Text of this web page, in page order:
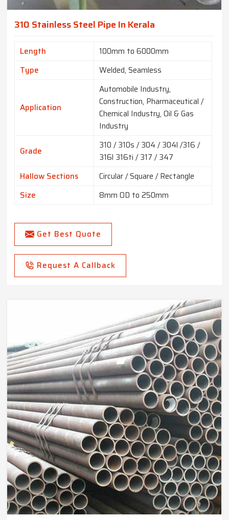
310 Stainless Steel Pipe In Kerala
Length
100mm to 6000mm
Type
Welded, Seamless
Application
Automobile Industry,
Construction, Pharmaceutical /
Chemical Industry, Oil & Gas
Industry
Grade
310 / 310s / 304 / 304l /316 /
316l 316ti / 317 / 347
Hallow Sections
Circular / Square / Rectangle
Size
8mm OD to 250mm
Get Best Quote
Request A Callback